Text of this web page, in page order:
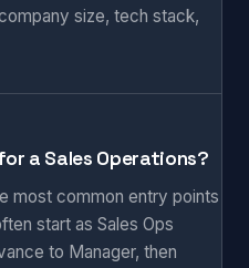
size, tech stack,
a Sales Operations?
most common entry points
start as Sales Ops
to Manager, then